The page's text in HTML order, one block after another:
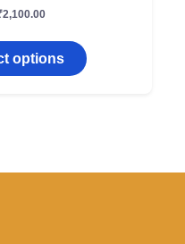
2,100.00
options